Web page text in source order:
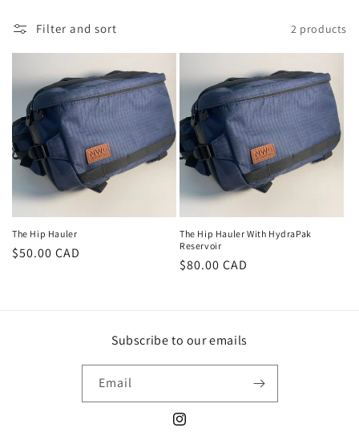
c
t
i
o
n
Filter and sort 2 products
The Hip Hauler
Regular
$50.00 CAD
The Hip Hauler With HydraPak
Reservoir
Regular
$80.00 CAD
Subscribe to our emails
Email
Instagram